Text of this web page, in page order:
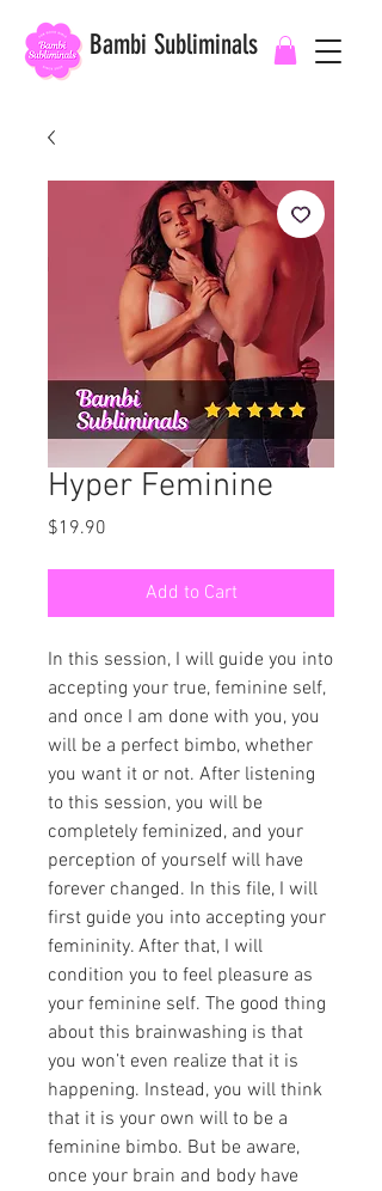
Bambi Subliminals
Hyper Feminine
$19.90
Add to Cart
In this session, I will guide you into
accepting your true, feminine self,
and once I am done with you, you
will be a perfect bimbo, whether
you want it or not. After listening
to this session, you will be
completely feminized, and your
perception of yourself will have
forever changed. In this file, I will
first guide you into accepting your
femininity. After that, I will
condition you to feel pleasure as
your feminine self. The good thing
about this brainwashing is that
you won’t even realize that it is
happening. Instead, you will think
that it is your own will to be a
feminine bimbo. But be aware,
once your brain and body have